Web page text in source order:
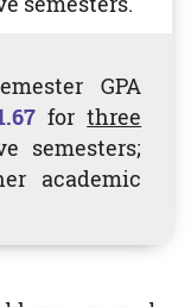
GPA
forthree
semesters;
academic